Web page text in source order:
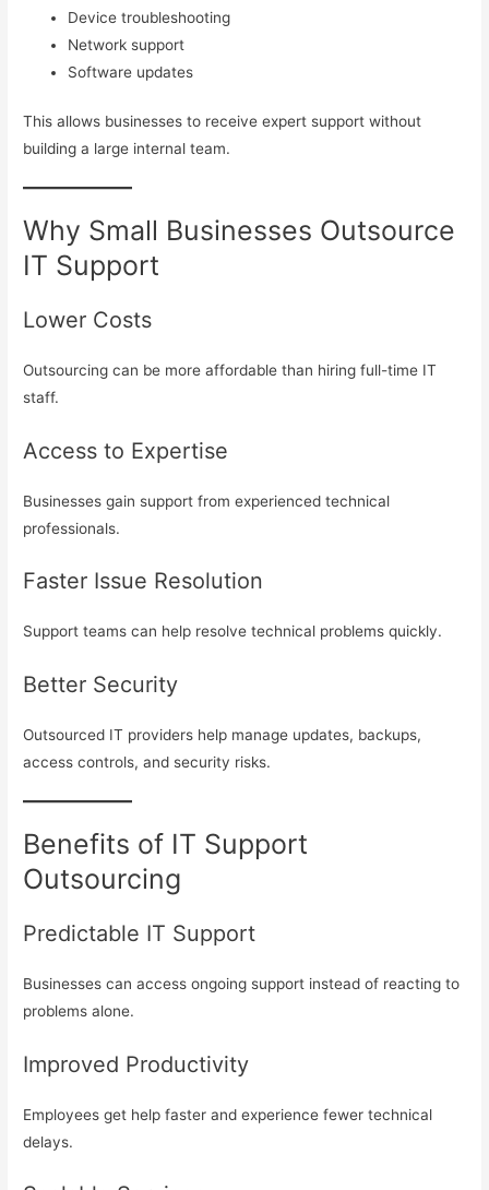
Device troubleshooting
Network support
Software updates
This allows businesses to receive expert support without
building a large internal team.
Why Small Businesses Outsource
IT Support
Lower Costs
Outsourcing can be more affordable than hiring full-time IT
staff.
Access to Expertise
Businesses gain support from experienced technical
professionals.
Faster Issue Resolution
Support teams can help resolve technical problems quickly.
Better Security
Outsourced IT providers help manage updates, backups,
access controls, and security risks.
Benefits of IT Support
Outsourcing
Predictable IT Support
Businesses can access ongoing support instead of reacting to
problems alone.
Improved Productivity
Employees get help faster and experience fewer technical
delays.